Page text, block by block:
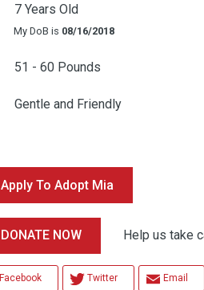
7 Years Old
My DoB is 08/16/2018
51 - 60 Pounds
Gentle and Friendly
Apply To Adopt Mia
DONATE NOW Help us take
Facebook Twitter Email